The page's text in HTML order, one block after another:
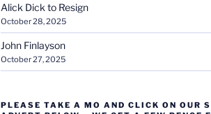
Alick Dick to Resign
October 28, 2025
John Finlayson
October 27, 2025
PLEASE TAKE A MO AND CLICK ON OUR